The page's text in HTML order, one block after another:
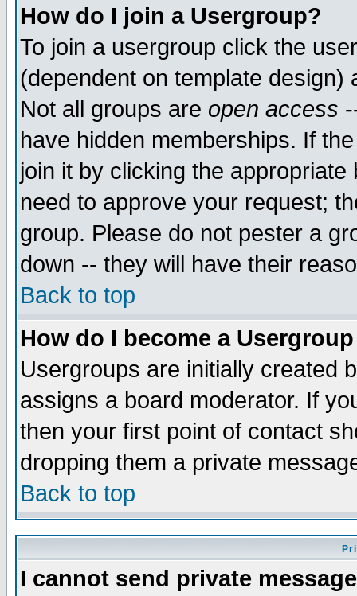
How do I join a Usergroup?
To join a usergroup click the
(dependent on template
Not all groups are open access
have hidden memberships. If
join it by clicking the
need to approve your request;
group. Please do not pester a
down -- they will have their
Back to top
How do I become a
Usergroups are initially created
assigns a board moderator. If
then your first point of contact
dropping them a private
Back to top
I cannot send private